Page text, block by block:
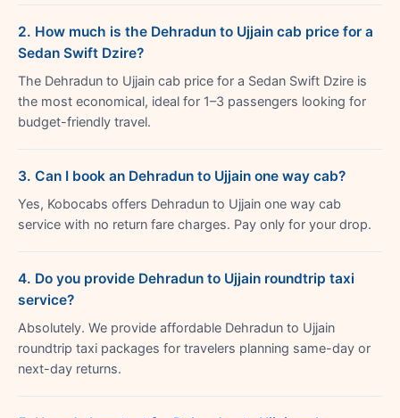
2. How much is the Dehradun to Ujjain cab price for a
Sedan Swift Dzire?
The Dehradun to Ujjain cab price for a Sedan Swift Dzire is
the most economical, ideal for 1–3 passengers looking for
budget-friendly travel.
3. Can I book an Dehradun to Ujjain one way cab?
Yes, Kobocabs offers Dehradun to Ujjain one way cab
service with no return fare charges. Pay only for your drop.
4. Do you provide Dehradun to Ujjain roundtrip taxi
service?
Absolutely. We provide affordable Dehradun to Ujjain
roundtrip taxi packages for travelers planning same-day or
next-day returns.